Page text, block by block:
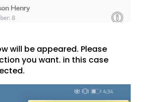
will be appeared. Please
you want. in this case